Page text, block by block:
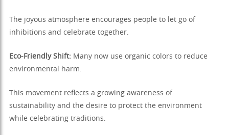
The joyous atmosphere encourages people to let go of
inhibitions and celebrate together.
Eco-Friendly Shift: Many now use organic colors to reduce
environmental harm.
This movement reflects a growing awareness of
sustainability and the desire to protect the environment
while celebrating traditions.